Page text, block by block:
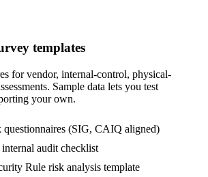
templates
for vendor, internal-control, physical-
Sample data lets you test
your own.
questionnaires (SIG, CAIQ aligned)
audit checklist
Rule risk analysis template